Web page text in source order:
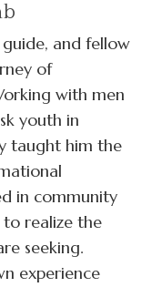
and fellow
of
with men
youth in
taught him the
in community
realize the
seeking.
experience